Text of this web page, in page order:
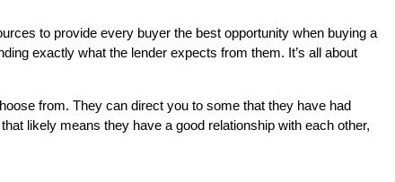
to provide every buyer the best opportunity when buying a
exactly what the lender expects from them. It’s all about
from. They can direct you to some that they have had
likely means they have a good relationship with each other,